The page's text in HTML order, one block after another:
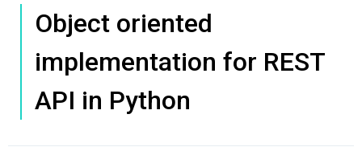
Object oriented
implementation for REST
API in Python